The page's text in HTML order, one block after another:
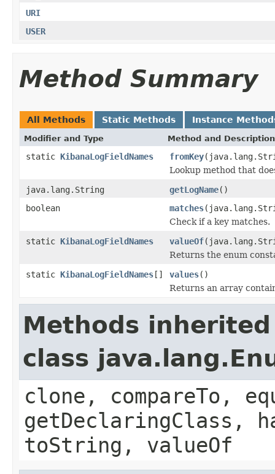
URI
USER
Method Summary
All Methods Static Methods Instance
Modifier and Type Method and Description
static KibanaLogFieldNames fromKey
Lookup method that
java.lang.String
getLogName()
boolean
matches
Check if a key matches.
static KibanaLogFieldNames valueOf
Returns the enum
static KibanaLogFieldNames[] values()
Returns an array
Methods
class
clone, compareTo,
getDeclaringClass,
toString, valueOf